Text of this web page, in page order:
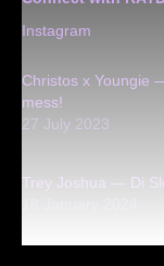
Instagram
Christos x Youngie
mess!
27 July 2023
Trey Joshua — Di